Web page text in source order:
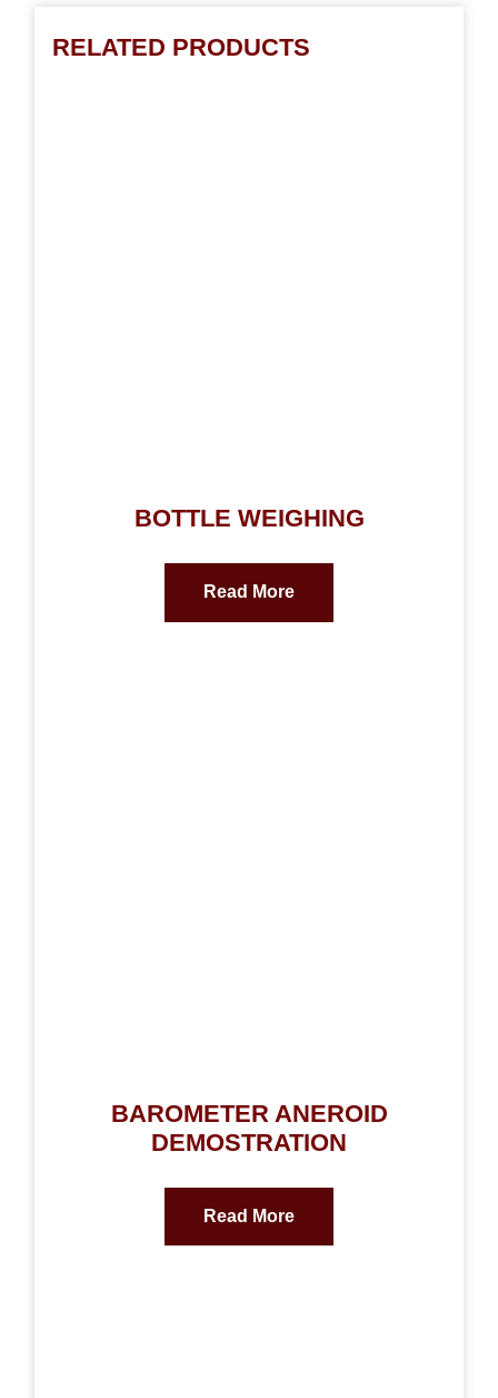
RELATED PRODUCTS
BOTTLE WEIGHING
Read More
BAROMETER ANEROID
DEMOSTRATION
Read More